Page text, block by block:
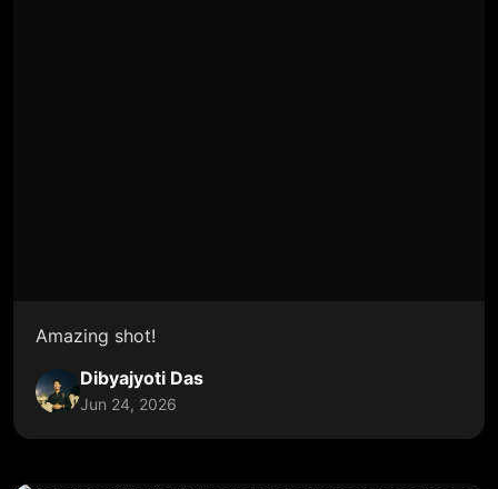
Amazing shot!
Dibyajyoti Das
Jun 24, 2026